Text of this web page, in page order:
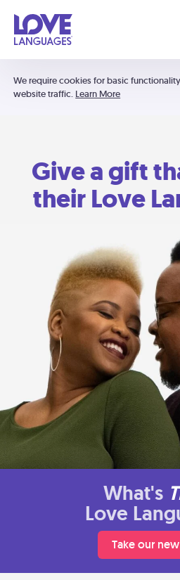
We require cookies for basic
website traffic. Learn More
Give a gift
their Love
What's
Love
Take our